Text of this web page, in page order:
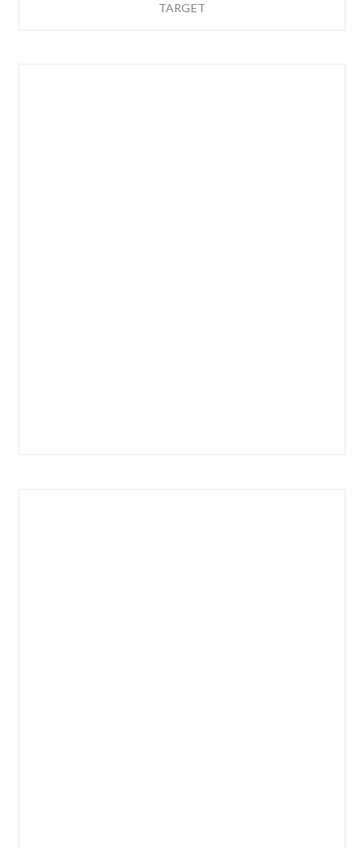
TARGET